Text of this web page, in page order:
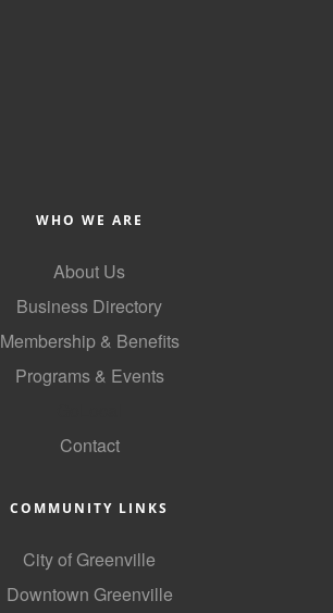
WHO WE ARE
About Us
Business Directory
Membership & Benefits
Programs & Events
Contact
COMMUNITY LINKS
City of Greenville
Downtown Greenville